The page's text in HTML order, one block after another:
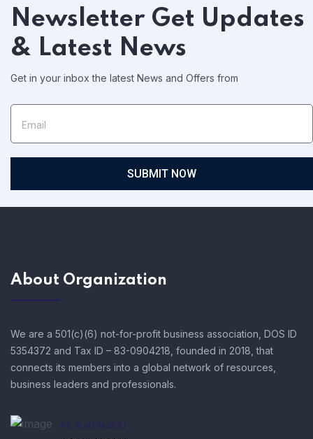
Newsletter Get Updates
& Latest News
Get in your inbox the latest News and Offers from
SUBMIT NOW
About Organization
We are a 501(c)(6) not-for-profit business association, DOS ID
5354372 and Tax ID – 83-0904218, founded in 2018, that
connects its members into a global network of resources,
business leaders and professionals.
AS A MEMBER!